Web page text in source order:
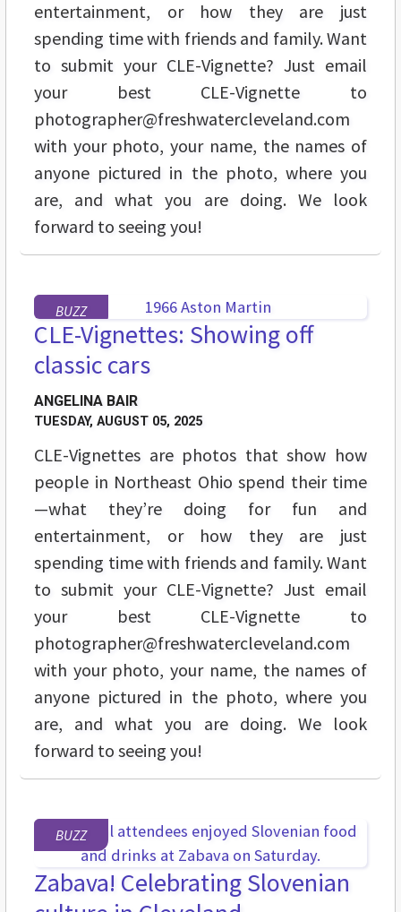
entertainment, or how they are just
spending time with friends and family. Want
to submit your CLE-Vignette? Just email
your best CLE-Vignette to
photographer@freshwatercleveland.com
with your photo, your name, the names of
anyone pictured in the photo, where you
are, and what you are doing. We look
forward to seeing you!
BUZZ
CLE-Vignettes: Showing off
classic cars
ANGELINA BAIR
TUESDAY, AUGUST 05, 2025
CLE-Vignettes are photos that show how
people in Northeast Ohio spend their time
—what they’re doing for fun and
entertainment, or how they are just
spending time with friends and family. Want
to submit your CLE-Vignette? Just email
your best CLE-Vignette to
photographer@freshwatercleveland.com
with your photo, your name, the names of
anyone pictured in the photo, where you
are, and what you are doing. We look
forward to seeing you!
BUZZ
Zabava! Celebrating Slovenian